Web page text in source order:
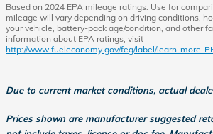
Based on 2024 EPA mileage ratings. Use for
mileage will vary depending on driving conditions,
your vehicle, battery-pack age/condition, and other
information about EPA ratings, visit
http://www.fueleconomy.gov/feg/label/learn-more-
Due to current market conditions, actual
Prices shown are manufacturer suggested